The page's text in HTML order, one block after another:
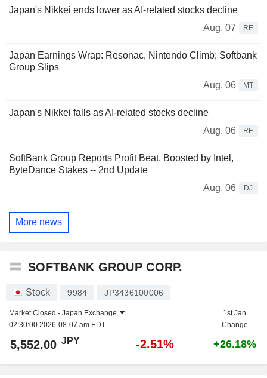
Japan's Nikkei ends lower as AI-related stocks decline
Aug. 07
RE
Japan Earnings Wrap: Resonac, Nintendo Climb; Softbank
Group Slips
Aug. 06
MT
Japan's Nikkei falls as AI-related stocks decline
Aug. 06
RE
SoftBank Group Reports Profit Beat, Boosted by Intel,
ByteDance Stakes -- 2nd Update
Aug. 06
DJ
More news
SOFTBANK GROUP CORP.
Stock 9984 JP3436100006
Market Closed - Japan Exchange
02:30:00 2026-08-07 am EDT
1st Jan
Change
5,552.00 JPY -2.51% +26.18%